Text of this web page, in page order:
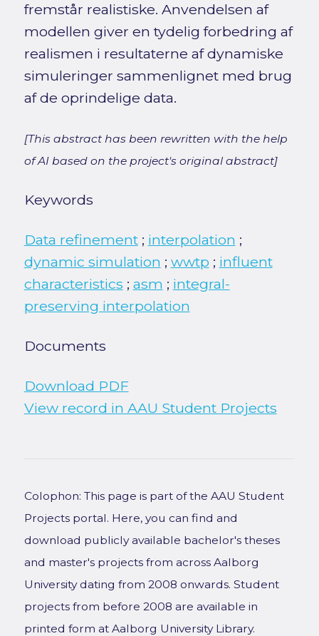
fremstår realistiske. Anvendelsen af
modellen giver en tydelig forbedring af
realismen i resultaterne af dynamiske
simuleringer sammenlignet med brug
af de oprindelige data.
[This abstract has been rewritten with the help
of AI based on the project's original abstract]
Keywords
Data refinement; interpolation ;
dynamic simulation ; wwtp ; influent
characteristics ; asm ; integral-
preserving interpolation
Documents
Download PDF
View record in AAU Student Projects
Colophon: This page is part of the AAU Student
Projects portal. Here, you can find and
download publicly available bachelor's theses
and master's projects from across Aalborg
University dating from 2008 onwards. Student
projects from before 2008 are available in
printed form at Aalborg University Library.